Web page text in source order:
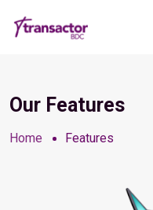
Our Features
Home Features